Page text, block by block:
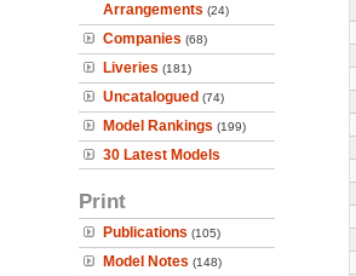
Arrangements (24)
Companies (68)
Liveries (181)
Uncatalogued (74)
Model Rankings (199)
30 Latest Models
Print
Publications (105)
Model Notes (148)